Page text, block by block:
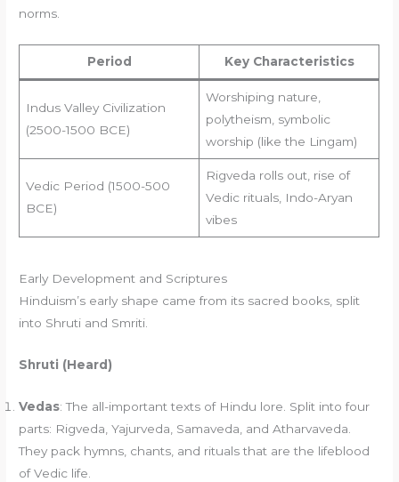
norms.
Period Key Characteristics
Indus Valley Civilization
(2500-1500 BCE)
Worshiping nature,
polytheism, symbolic
worship (like the Lingam)
Vedic Period (1500-500
BCE)
Rigveda rolls out, rise of
Vedic rituals, Indo-Aryan
vibes
Early Development and Scriptures
Hinduism’s early shape came from its sacred books, split
into Shruti and Smriti.
Shruti (Heard)
Vedas: The all-important texts of Hindu lore. Split into four
parts: Rigveda, Yajurveda, Samaveda, and Atharvaveda.
They pack hymns, chants, and rituals that are the lifeblood
of Vedic life.